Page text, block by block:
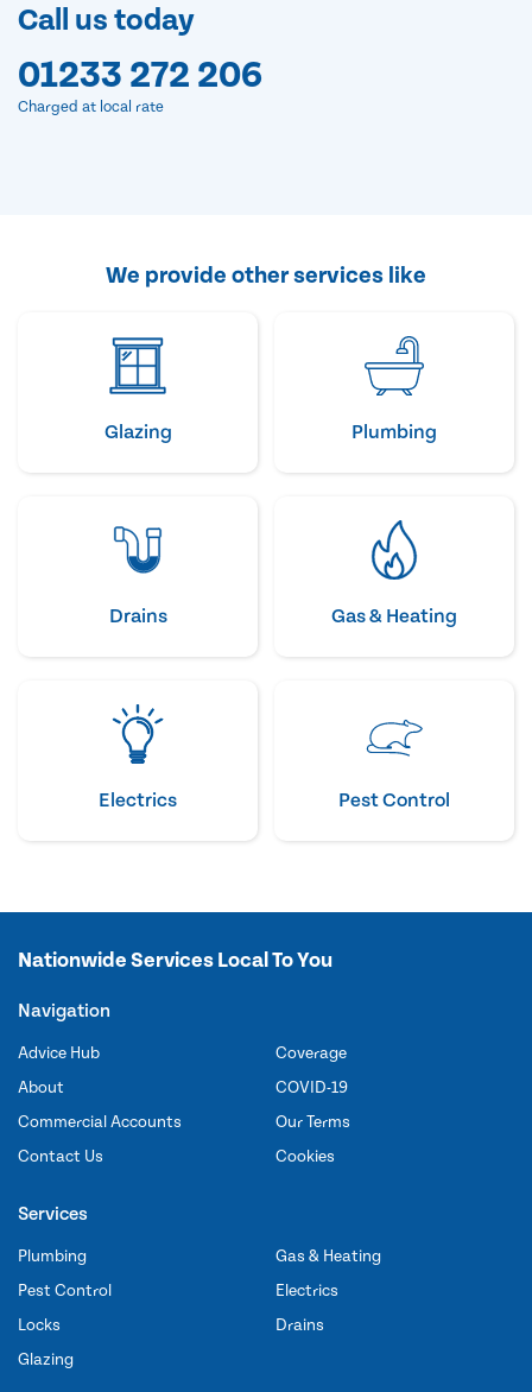
Call us today
01233 272 206
Charged at local rate
We provide other services like
Glazing Plumbing
Drains Gas & Heating
Electrics Pest Control
Nationwide Services Local To You
Navigation
Advice Hub
About
Commercial Accounts
Contact Us
Coverage
COVID-19
Our Terms
Cookies
Services
Plumbing
Pest Control
Locks
Glazing
Gas & Heating
Electrics
Drains